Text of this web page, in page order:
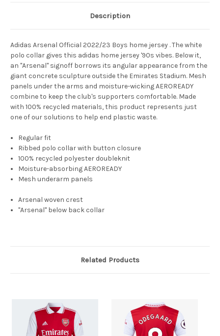
Description
Adidas Arsenal Official 2022/23 Boys home jersey . The white
polo collar gives this adidas home jersey '90s vibes. Below it,
an "Arsenal" signoff borrows its angular appearance from the
giant concrete sculpture outside the Emirates Stadium. Mesh
panels under the arms and moisture-wicking AEROREADY
combine to keep the club's supporters comfortable. Made
with 100% recycled materials, this product represents just
one of our solutions to help end plastic waste.
Regular fit
Ribbed polo collar with button closure
100% recycled polyester doubleknit
Moisture-absorbing AEROREADY
Mesh underarm panels
Arsenal woven crest
"Arsenal" below back collar
Related Products